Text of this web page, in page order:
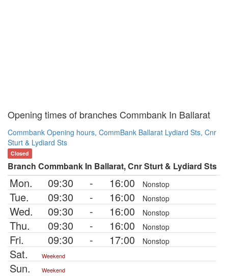
Opening times of branches Commbank In Ballarat
Commbank Opening hours, CommBank Ballarat Lydiard Sts, Cnr
Sturt & Lydiard Sts
Closed
Branch Commbank In Ballarat, Cnr Sturt & Lydiard Sts
Mon. 09:30 - 16:00 Nonstop
Tue. 09:30 - 16:00 Nonstop
Wed. 09:30 - 16:00 Nonstop
Thu. 09:30 - 16:00 Nonstop
Fri. 09:30 - 17:00 Nonstop
Sat. Weekend
Sun. Weekend